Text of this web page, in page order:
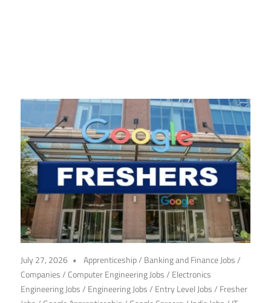
July 27, 2026 Apprenticeship/ Banking and Finance Jobs/
Companies/ Computer Engineering Jobs/ Electronics
Engineering Jobs/ Engineering Jobs/ Entry Level Jobs/ Fresher